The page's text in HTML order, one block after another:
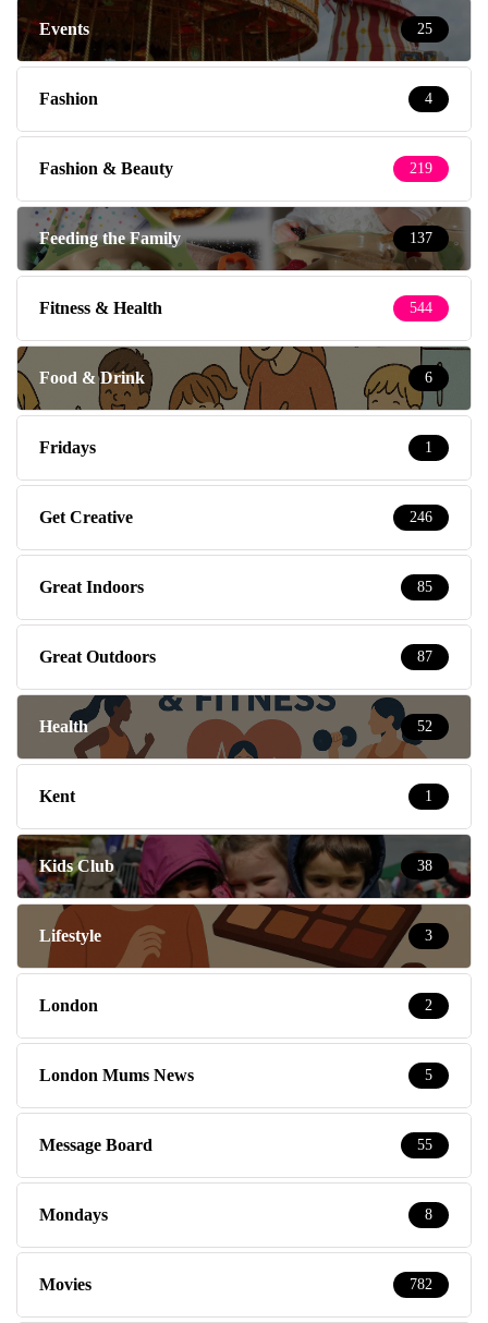
Events 25
Fashion 4
Fashion & Beauty 219
Feeding the Family 137
Fitness & Health 544
Food & Drink 6
Fridays 1
Get Creative 246
Great Indoors 85
Great Outdoors 87
Health 52
Kent 1
Kids Club 38
Lifestyle 3
London 2
London Mums News 5
Message Board 55
Mondays 8
Movies 782